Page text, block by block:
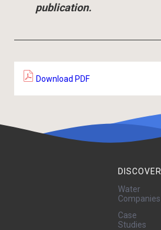
publication.
Download PDF
DISCOVER
Water
Companies
Case
Studies